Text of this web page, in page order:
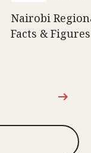
Nairobi
Facts &